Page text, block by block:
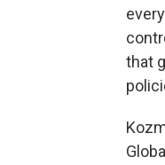
that